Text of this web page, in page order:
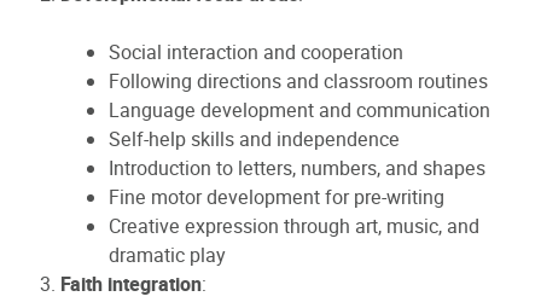
Social interaction and cooperation
Following directions and classroom routines
Language development and communication
Self-help skills and independence
Introduction to letters, numbers, and shapes
Fine motor development for pre-writing
Creative expression through art, music, and
dramatic play
Faith integration: